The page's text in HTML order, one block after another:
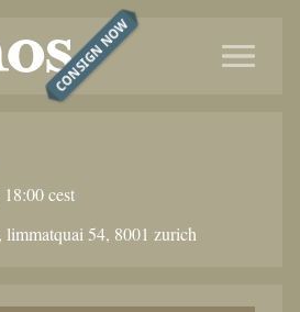
CONSIGN NOW
cest
limmatquai 54, 8001 zurich